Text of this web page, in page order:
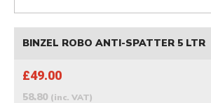
BINZEL ROBO ANTI-SPATTER 5 LTR
£49.00
58.80 (inc. VAT)